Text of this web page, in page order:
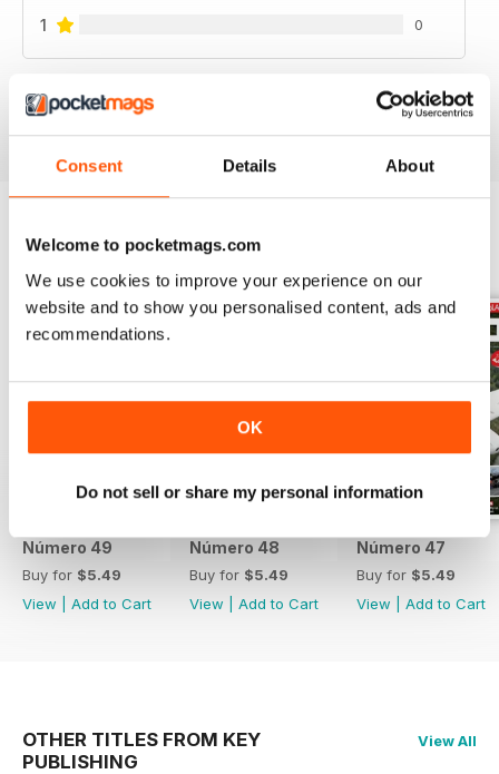
Consent Details About
Welcome to pocketmags.com
We use cookies to improve your experience on our
website and to show you personalised content, ads and
recommendations.
OK
Do not sell or share my personal information
1 0
BACK ISSUES
Número 49
Buy for $5.49
View
Add to Cart
Número 48
Buy for $5.49
View
Add to Cart
Número 47
Buy for $5.49
View
Add to Cart
OTHER TITLES FROM KEY
PUBLISHING
View All